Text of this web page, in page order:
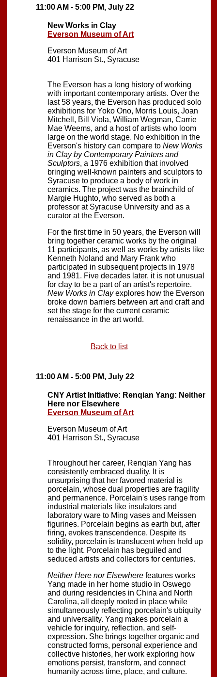
11:00 AM - 5:00 PM, July 22
New Works in Clay
Everson Museum of Art
Everson Museum of Art
401 Harrison St., Syracuse
The Everson has a long history of working
with important contemporary artists. Over the
last 58 years, the Everson has produced solo
exhibitions for Yoko Ono, Morris Louis, Joan
Mitchell, Bill Viola, William Wegman, Carrie
Mae Weems, and a host of artists who loom
large on the world stage. No exhibition in the
Everson's history can compare to New Works
in Clay by Contemporary Painters and
Sculptors, a 1976 exhibition that involved
bringing well-known painters and sculptors to
Syracuse to produce a body of work in
ceramics. The project was the brainchild of
Margie Hughto, who served as both a
professor at Syracuse University and as a
curator at the Everson.
For the first time in 50 years, the Everson will
bring together ceramic works by the original
11 participants, as well as works by artists like
Kenneth Noland and Mary Frank who
participated in subsequent projects in 1978
and 1981. Five decades later, it is not unusual
for clay to be a part of an artist's repertoire.
New Works in Clayexplores how the Everson
broke down barriers between art and craft and
set the stage for the current ceramic
renaissance in the art world.
Back to list
11:00 AM - 5:00 PM, July 22
CNY Artist Initiative: Renqian Yang: Neither
Here nor Elsewhere
Everson Museum of Art
Everson Museum of Art
401 Harrison St., Syracuse
Throughout her career, Renqian Yang has
consistently embraced duality. It is
unsurprising that her favored material is
porcelain, whose dual properties are fragility
and permanence. Porcelain's uses range from
industrial materials like insulators and
laboratory ware to Ming vases and Meissen
figurines. Porcelain begins as earth but, after
firing, evokes transcendence. Despite its
solidity, porcelain is translucent when held up
to the light. Porcelain has beguiled and
seduced artists and collectors for centuries.
Neither Here nor Elsewhere features works
Yang made in her home studio in Oswego
and during residencies in China and North
Carolina, all deeply rooted in place while
simultaneously reflecting porcelain's ubiquity
and universality. Yang makes porcelain a
vehicle for inquiry, reflection, and self-
expression. She brings together organic and
constructed forms, personal experience and
collective histories, her work exploring how
emotions persist, transform, and connect
humanity across time, place, and culture.